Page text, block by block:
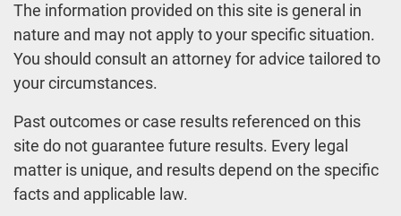
The information provided on this site is general in
nature and may not apply to your specific situation.
You should consult an attorney for advice tailored to
your circumstances.
Past outcomes or case results referenced on this
site do not guarantee future results. Every legal
matter is unique, and results depend on the specific
facts and applicable law.